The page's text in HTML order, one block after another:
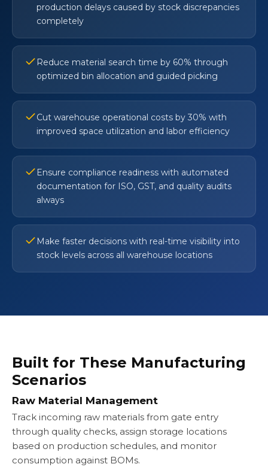
production delays caused by stock discrepancies
completely
Reduce material search time by 60% through
optimized bin allocation and guided picking
Cut warehouse operational costs by 30% with
improved space utilization and labor efficiency
Ensure compliance readiness with automated
documentation for ISO, GST, and quality audits
always
Make faster decisions with real-time visibility into
stock levels across all warehouse locations
Built for These Manufacturing
Scenarios
Raw Material Management
Track incoming raw materials from gate entry
through quality checks, assign storage locations
based on production schedules, and monitor
consumption against BOMs.